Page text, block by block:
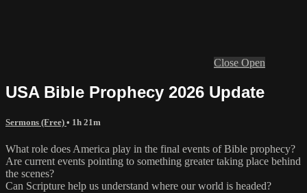
Close Open
USA Bible Prophecy 2026 Update
Sermons (Free) • 1h 21m
What role does America play in the final events of Bible prophecy?
Are current events pointing to something greater taking place behind
the scenes?
Can Scripture help us understand where our world is headed?